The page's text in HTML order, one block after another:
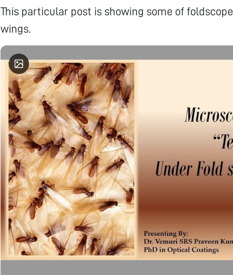
This particular post is showing some of
wings.